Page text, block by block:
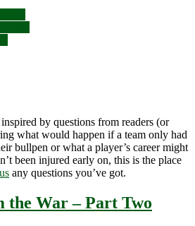
by questions from readers (or
what would happen if a team only had
bullpen or what a player’s career might
been injured early on, this is the place
any questions you’ve got.
the War – Part Two